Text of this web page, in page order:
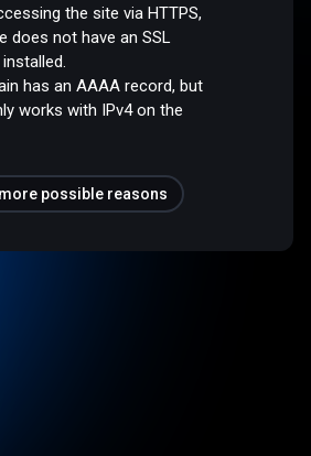
the site via HTTPS,
does not have an SSL
has an AAAA record, but
works with IPv4 on the
possible reasons